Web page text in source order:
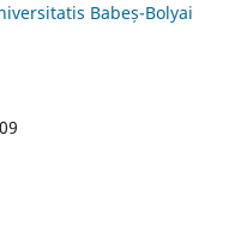
Babeș-Bolyai